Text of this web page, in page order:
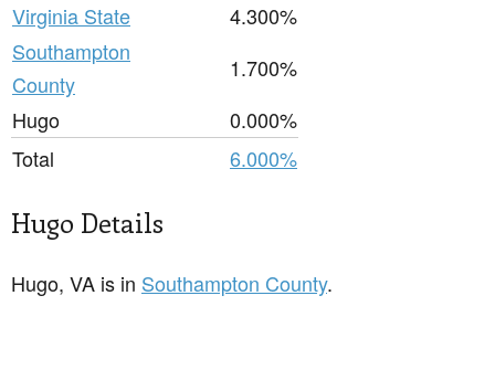
Virginia State
4.300%
Southampton
County
1.700%
Hugo
0.000%
Total
6.000%
Hugo Details
Hugo, VA is in Southampton County.